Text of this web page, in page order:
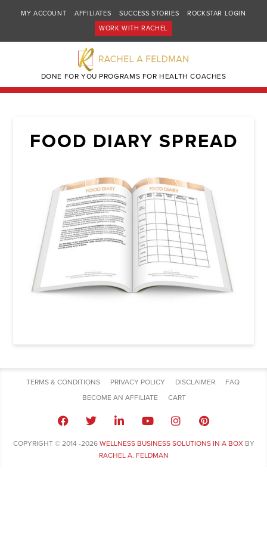
MY ACCOUNT AFFILIATES SUCCESS STORIES
ROCKSTAR LOGIN
WORK WITH RACHEL
DONE FOR YOU PROGRAMS FOR HEALTH COACHES
FOOD DIARY SPREAD
TERMS & CONDITIONS PRIVACY POLICY DISCLAIMER
FAQ
BECOME AN AFFILIATE
CART
COPYRIGHT © 2014 -2026 WELLNESS BUSINESS SOLUTIONS IN A BOXBY
RACHEL A. FELDMAN